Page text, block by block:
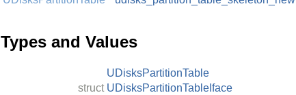
Types and Values
UDisksPartitionTable
struct UDisksPartitionTableIface